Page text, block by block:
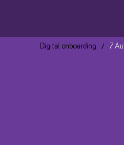
Digital onboarding / 7